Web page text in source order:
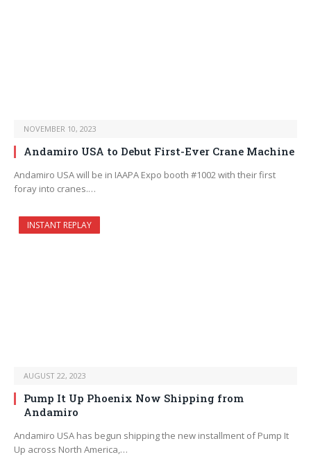
NOVEMBER 10, 2023
Andamiro USA to Debut First-Ever Crane Machine
Andamiro USA will be in IAAPA Expo booth #1002 with their first
foray into cranes.…
INSTANT REPLAY
AUGUST 22, 2023
Pump It Up Phoenix Now Shipping from
Andamiro
Andamiro USA has begun shipping the new installment of Pump It
Up across North America,…